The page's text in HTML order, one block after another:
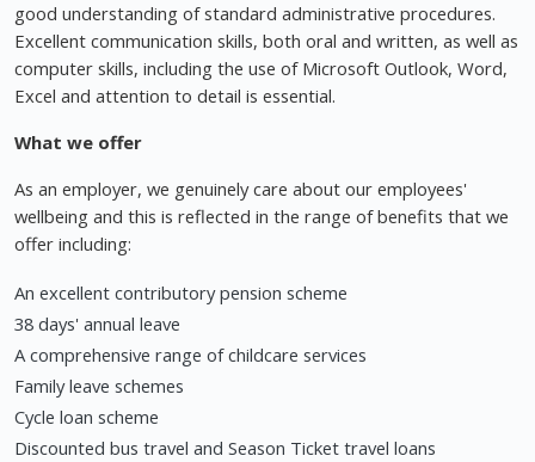
good understanding of standard administrative procedures.
Excellent communication skills, both oral and written, as well as
computer skills, including the use of Microsoft Outlook, Word,
Excel and attention to detail is essential.
What we offer
As an employer, we genuinely care about our employees'
wellbeing and this is reflected in the range of benefits that we
offer including:
An excellent contributory pension scheme
38 days' annual leave
A comprehensive range of childcare services
Family leave schemes
Cycle loan scheme
Discounted bus travel and Season Ticket travel loans